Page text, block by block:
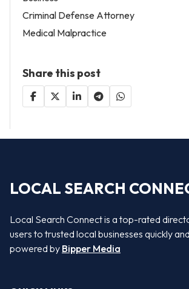
Criminal Defense Attorney
Medical Malpractice
Share this post
LOCAL SEARCH
Local Search Connect is a top-rated
users to trusted local businesses quickly
powered by Bipper Media